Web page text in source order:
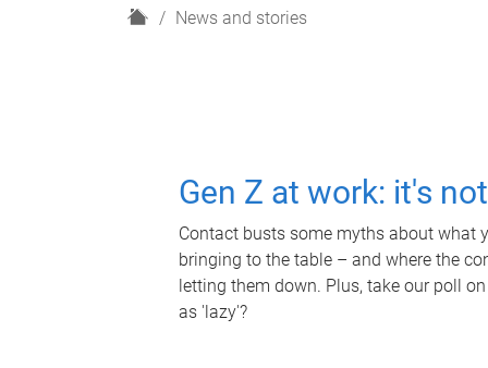
H
News and stories
Gen Z at work: it's
Contact busts some myths about what
bringing to the table – and where the
letting them down. Plus, take our poll
as 'lazy'?